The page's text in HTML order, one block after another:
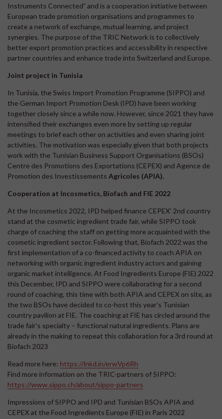
Instruments Connected” and is a cooperation initiative between
European trade promotion organisations and programmes to
create a network of exchange, mutual learning, and project
synergies. The purpose of the TRIC Network is to collectively
better export promotion practices and accessibility in respective
partner countries and enhance trade into Switzerland and Europe.
Joint project in Tunisia
In Tunisia, the Swiss Import Promotion Programme (SIPPO) and
the German Import Promotion Desk (IPD) have been working
together closely since a while now. However, since 2021 they have
intensified their exchanges even more by setting up regular
meetings to brief each other on activities and even sharing joint
activities. The motivation was especially given that both projects
work with the Tunisian Business Support Organisations (BSOs)
Centre des Promotions des Exportations (CEPEX) and Agence de
Promotion des Investissements Agricoles (APIA).
Cooperation at Incosmetics, Biofach and FIE 2022
At the Incosmetics 2022, IPD helped finance CEPEX’ 2nd country
stand at the cosmetic ingredient trade fair, while SIPPO took
charge of coaching the staff on getting more acquainted with the
cosmetic ingredient sector. Following that, Biofach 2022 was the
first implementation of a co-financed activity to coach APIA on
networking with organic ingredient industry actors and gaining
organic market intelligence. At Food Ingredients Europe (FIE) 2022
this December, IPD and SIPPO were collaborating for a second
round of coaching, this time with both APIA and CEPEX on site, as
the two BSOs have decided to co-host this year’s Tunisian
country pavilion at FIE. The coaching at FIE has circled around the
trade fair’s specialty – functional natural ingredients. Plans are
already in the making to repeat this collaboration for a 3rd round at
Biofach 2023
Read more here: https://lnkd.in/erwVp6Rh
Find more information on the TRIC-partners of SIPPO:
https://www.sippo.ch/about/sippo-partners
Impressions of SIPPO and IPD and Tunisian BSOs APIA and
CEPEX at the Food Ingredients Europe (FIE) in Paris 2022